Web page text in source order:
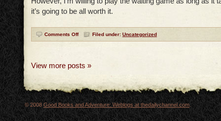
it’s going to be all worth it.
Comments Off Filed under: Uncategorized
View more posts »
© 2008Good Books and Adventure: Weblogs at thedailychannel.com